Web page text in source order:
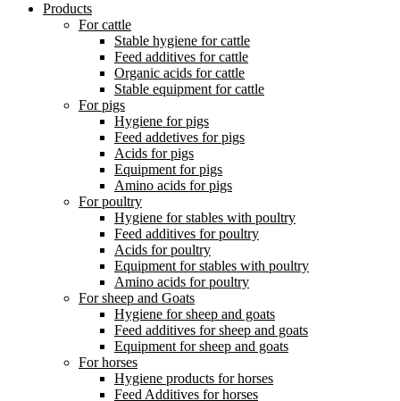
Products
For cattle
Stable hygiene for cattle
Feed additives for cattle
Organic acids for cattle
Stable equipment for cattle
For pigs
Hygiene for pigs
Feed addetives for pigs
Acids for pigs
Equipment for pigs
Amino acids for pigs
For poultry
Hygiene for stables with poultry
Feed additives for poultry
Acids for poultry
Equipment for stables with poultry
Amino acids for poultry
For sheep and Goats
Hygiene for sheep and goats
Feed additives for sheep and goats
Equipment for sheep and goats
For horses
Hygiene products for horses
Feed Additives for horses